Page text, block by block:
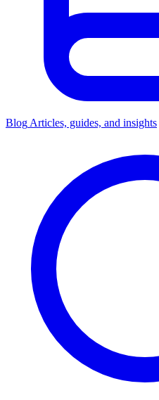
Blog Articles, guides, and insights